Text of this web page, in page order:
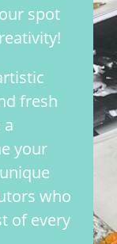
spot
fresh
your
who
of every